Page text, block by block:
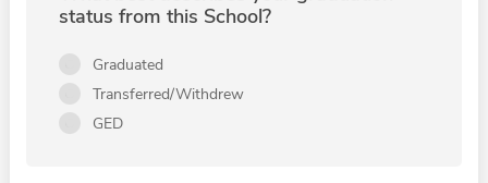
status from this School?
Graduated
Transferred/Withdrew
GED